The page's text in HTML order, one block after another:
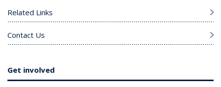
Related Links
Contact Us
Get involved